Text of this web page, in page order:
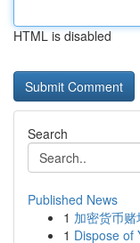
HTML is disabled
Search
Published News
1 加密货币
1 Dispose of